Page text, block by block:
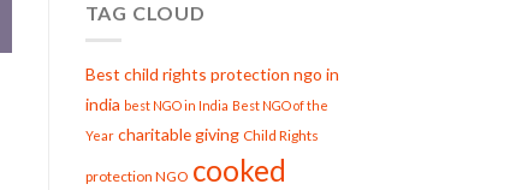
TAG CLOUD
Best child rights protection ngo in
india best NGO in India Best NGO of the
Year charitable giving Child Rights
protection NGO cooked